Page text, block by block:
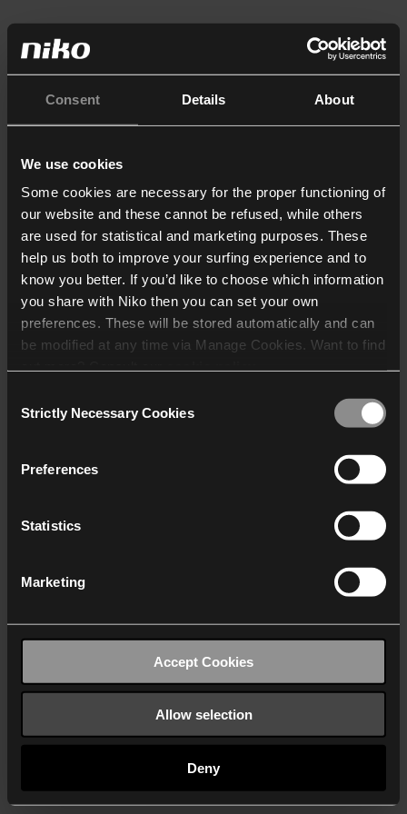
Consent Details About
We use cookies
Some cookies are necessary for the proper functioning of
our website and these cannot be refused, while others
are used for statistical and marketing purposes. These
help us both to improve your surfing experience and to
know you better. If you’d like to choose which information
you share with Niko then you can set your own
preferences. These will be stored automatically and can
be modified at any time via Manage Cookies. Want to find
who may receive and
Selection
Strictly Necessary Cookies
Preferences
Statistics
Marketing
Accept Cookies
Allow selection
Deny